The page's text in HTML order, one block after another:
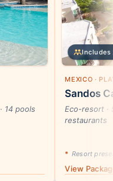
14 pools
Includes
MEXICO ·
Sandos
Eco-resort ·
restaurants
* Resort
View